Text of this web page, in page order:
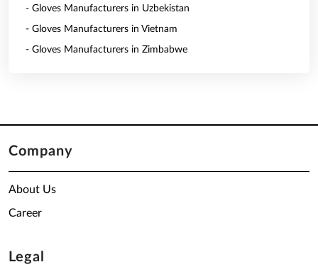
- Gloves Manufacturers in Uzbekistan
- Gloves Manufacturers in Vietnam
- Gloves Manufacturers in Zimbabwe
Company
About Us
Career
Legal